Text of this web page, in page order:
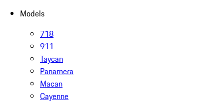
Models
718
911
Taycan
Panamera
Macan
Cayenne